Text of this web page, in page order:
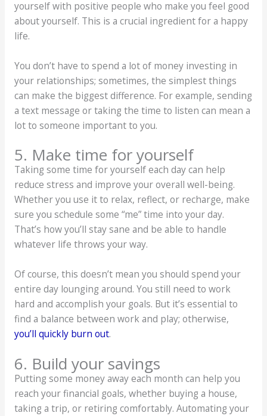
yourself with positive people who make you feel good
about yourself. This is a crucial ingredient for a happy
life.
You don’t have to spend a lot of money investing in
your relationships; sometimes, the simplest things
can make the biggest difference. For example, sending
a text message or taking the time to listen can mean a
lot to someone important to you.
5. Make time for yourself
Taking some time for yourself each day can help
reduce stress and improve your overall well-being.
Whether you use it to relax, reflect, or recharge, make
sure you schedule some “me” time into your day.
That’s how you’ll stay sane and be able to handle
whatever life throws your way.
Of course, this doesn’t mean you should spend your
entire day lounging around. You still need to work
hard and accomplish your goals. But it’s essential to
find a balance between work and play; otherwise,
you’ll quickly burn out.
6. Build your savings
Putting some money away each month can help you
reach your financial goals, whether buying a house,
taking a trip, or retiring comfortably. Automating your